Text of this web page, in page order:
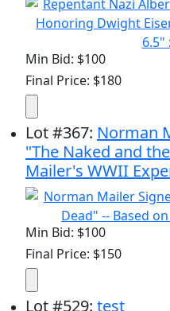
Min Bid: $100
Final Price: $180
Lot#367: Norman
"The Naked and
Mailer's WWII
Min Bid: $100
Final Price: $150
Lot#529: test